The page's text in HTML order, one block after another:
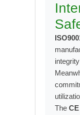
The